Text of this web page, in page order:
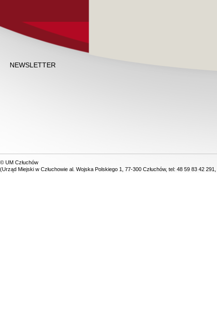
NEWSLETTER
© UM Człuchów
(Urząd Miejski w Człuchowie al. Wojska Polskiego 1, 77-300 Człuchów, tel: 48 59 83 42